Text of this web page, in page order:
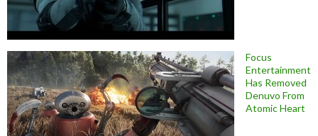
Focus
Entertainment
Has Removed
Denuvo From
Atomic Heart